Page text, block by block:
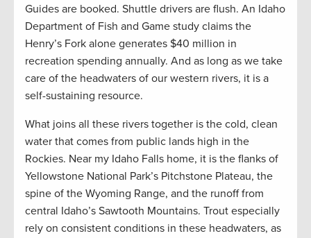
Guides are booked. Shuttle drivers are flush. An Idaho
Department of Fish and Game study claims the
Henry’s Fork alone generates $40 million in
recreation spending annually. And as long as we take
care of the headwaters of our western rivers, it is a
self-sustaining resource.
What joins all these rivers together is the cold, clean
water that comes from public lands high in the
Rockies. Near my Idaho Falls home, it is the flanks of
Yellowstone National Park’s Pitchstone Plateau, the
spine of the Wyoming Range, and the runoff from
central Idaho’s Sawtooth Mountains. Trout especially
rely on consistent conditions in these headwaters, as